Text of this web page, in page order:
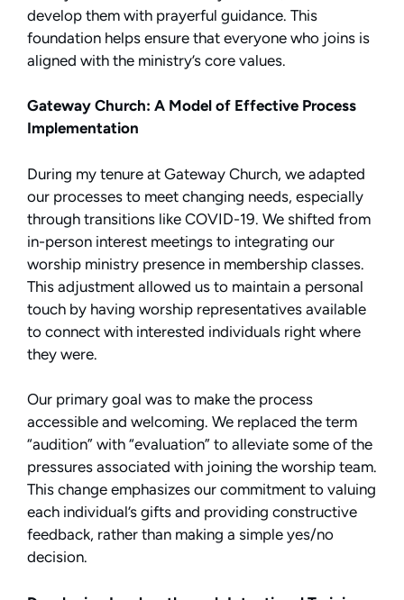
develop them with prayerful guidance. This
foundation helps ensure that everyone who joins is
aligned with the ministry’s core values.
Gateway Church: A Model of Effective Process
Implementation
During my tenure at Gateway Church, we adapted
our processes to meet changing needs, especially
through transitions like COVID-19. We shifted from
in-person interest meetings to integrating our
worship ministry presence in membership classes.
This adjustment allowed us to maintain a personal
touch by having worship representatives available
to connect with interested individuals right where
they were.
Our primary goal was to make the process
accessible and welcoming. We replaced the term
“audition” with “evaluation” to alleviate some of the
pressures associated with joining the worship team.
This change emphasizes our commitment to valuing
each individual’s gifts and providing constructive
feedback, rather than making a simple yes/no
decision.